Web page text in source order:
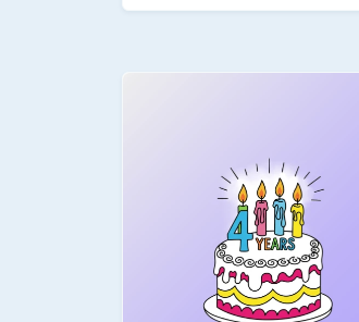
welcome 💬Share your
an example of using it in an
of the Moment.js
your understanding of
immediately applicable to
POC examples for the
earn at least 50 points and
based on the quality of your POC and use
types of recognition.